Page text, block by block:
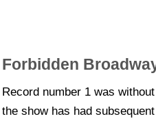
Forbidden
Record number 1 was
the show has had